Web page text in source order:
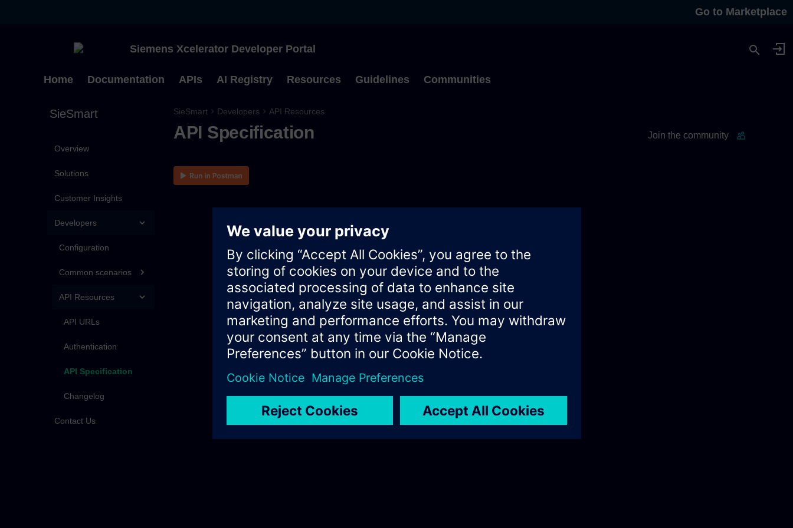
Go to Marketplace
Siemens Xcelerator Developer Portal
Home Documentation APIs AI Registry Resources Guidelines Communities
Type to start searching
SieSmart
Overview
Solutions
Customer Insights
Developers
Configuration
Common scenarios
API Resources
API URLs
Authentication
API Specification
Changelog
Contact Us
Join the community
SieSmart Developers API Resources
API Specification